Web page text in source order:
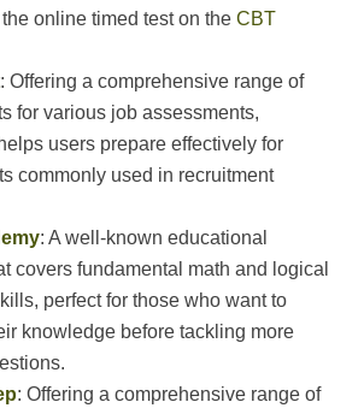
online timed test on the CBT
: Offering a comprehensive range of
for various job assessments,
users prepare effectively for
commonly used in recruitment
: A well-known educational
covers fundamental math and logical
perfect for those who want to
knowledge before tackling more
: Offering a comprehensive range of